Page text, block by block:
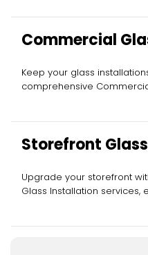
Commercial
Services
Keep your glass
comprehensive
Storefront
Upgrade your storefront
Glass Installation services,